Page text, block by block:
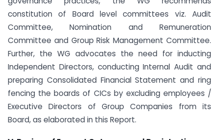
constitution of Board level committees viz. Audit
Committee, Nomination and Remuneration
Committee and Group Risk Management Committee.
Further, the WG advocates the need for inducting
Independent Directors, conducting Internal Audit and
preparing Consolidated Financial Statement and ring
fencing the boards of CICs by excluding employees /
Executive Directors of Group Companies from its
Board, as elaborated in this Report.